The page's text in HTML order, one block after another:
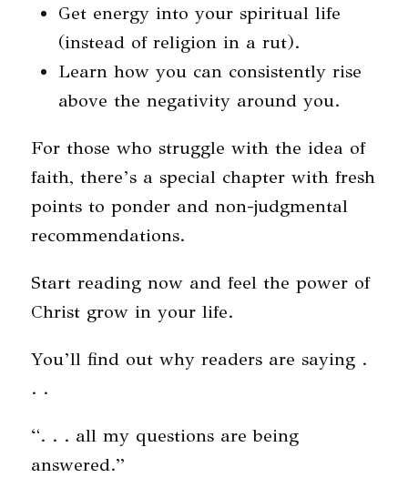
Get energy into your spiritual life
(instead of religion in a rut).
Learn how you can consistently rise
above the negativity around you.
For those who struggle with the idea of
faith, there’s a special chapter with fresh
points to ponder and non-judgmental
recommendations.
Start reading now and feel the power of
Christ grow in your life.
You’ll find out why readers are saying .
. .
“. . . all my questions are being
answered.”